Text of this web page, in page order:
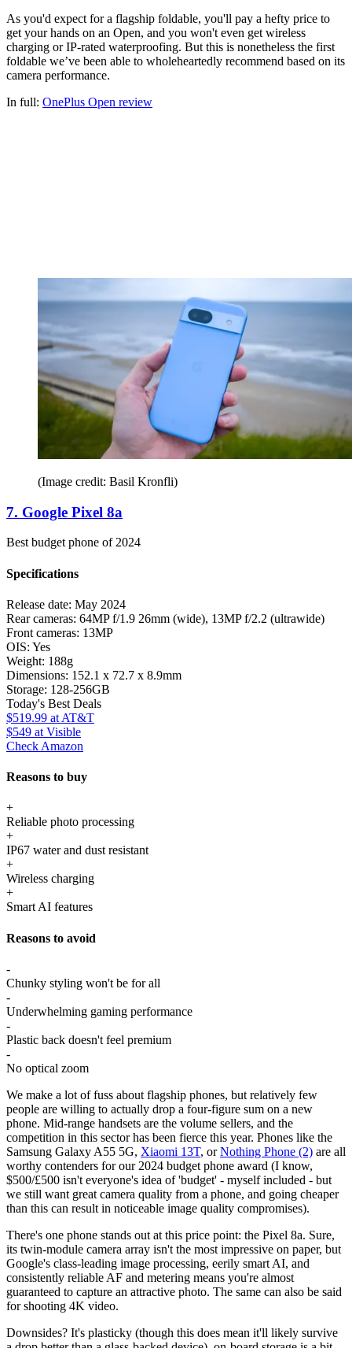
As you'd expect for a flagship foldable, you'll pay a hefty price to
get your hands on an Open, and you won't even get wireless
charging or IP-rated waterproofing. But this is nonetheless the first
foldable we’ve been able to wholeheartedly recommend based on its
camera performance.
In full: OnePlus Open review
(Image credit: Basil Kronfli)
7. Google Pixel 8a
Best budget phone of 2024
Specifications
Release date: May 2024
Rear cameras: 64MP f/1.9 26mm (wide), 13MP f/2.2 (ultrawide)
Front cameras: 13MP
OIS: Yes
Weight: 188g
Dimensions: 152.1 x 72.7 x 8.9mm
Storage: 128-256GB
Today's Best Deals
$519.99 at AT&T
$549 at Visible
Check Amazon
Reasons to buy
+
Reliable photo processing
+
IP67 water and dust resistant
+
Wireless charging
+
Smart AI features
Reasons to avoid
-
Chunky styling won't be for all
-
Underwhelming gaming performance
-
Plastic back doesn't feel premium
-
No optical zoom
We make a lot of fuss about flagship phones, but relatively few
people are willing to actually drop a four-figure sum on a new
phone. Mid-range handsets are the volume sellers, and the
competition in this sector has been fierce this year. Phones like the
Samsung Galaxy A55 5G, Xiaomi 13T, orNothing Phone (2) are all
worthy contenders for our 2024 budget phone award (I know,
$500/£500 isn't everyone's idea of 'budget' - myself included - but
we still want great camera quality from a phone, and going cheaper
than this can result in noticeable image quality compromises).
There's one phone stands out at this price point: the Pixel 8a. Sure,
its twin-module camera array isn't the most impressive on paper, but
Google's class-leading image processing, eerily smart AI, and
consistently reliable AF and metering means you're almost
guaranteed to capture an attractive photo. The same can also be said
for shooting 4K video.
Downsides? It's plasticky (though this does mean it'll likely survive